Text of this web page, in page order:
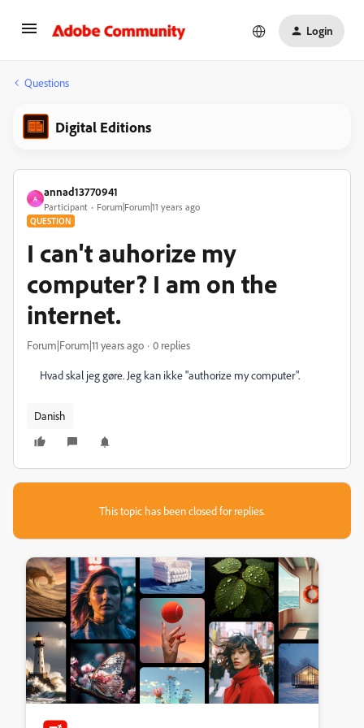
Login
Questions
Digital Editions
A
annad13770941
Participant Forum|Forum|11 years ago
QUESTION
I can't auhorize my
computer? I am on the
internet.
Forum|Forum|11 years ago 0 replies
Hvad skal jeg gøre. Jeg kan ikke "authorize my computer".
Danish
This topic has been closed for replies.